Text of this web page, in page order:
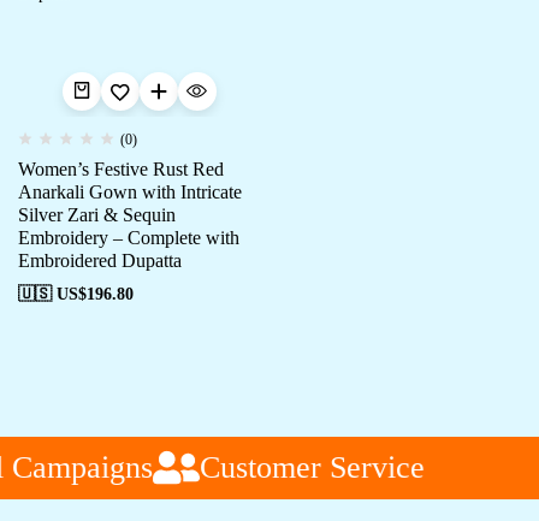
(0)
Women’s Festive Rust Red
Anarkali Gown with Intricate
Silver Zari & Sequin
Embroidery – Complete with
Embroidered Dupatta
🇺🇸 US$196.80
Customer Service